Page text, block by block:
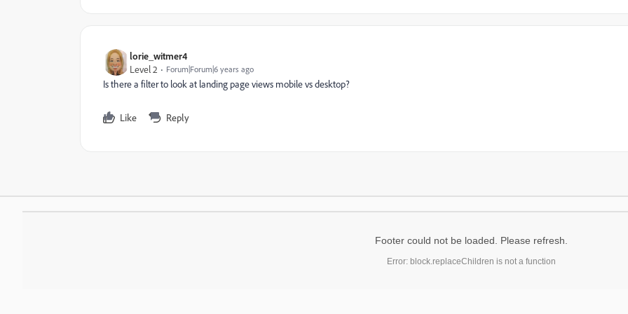
lorie_witmer4
Level 2
Forum|Forum|6 years ago
Is there a filter to look at landing page views mobile vs desktop?
Like Reply
Footer could not be loaded. Please refresh.
Error: block.replaceChildren is not a function